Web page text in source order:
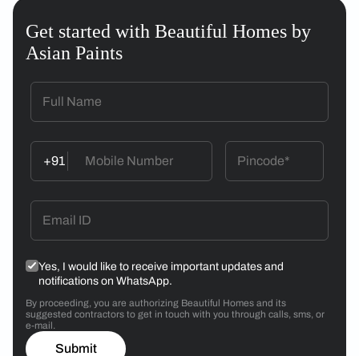
Get started with Beautiful Homes by
Asian Paints
+91
Yes, I would like to receive important updates and
notifications on WhatsApp.
By proceeding, you are authorizing Beautiful Homes and its
suggested contractors to get in touch with you through calls, sms, or
e-mail.
Submit